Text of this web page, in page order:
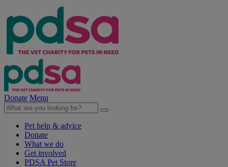
Donate Menu
Pet help & advice
Donate
What we do
Get involved
PDSA Pet Store